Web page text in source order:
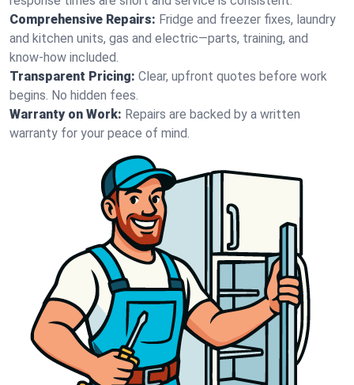
Comprehensive Repairs: Fridge and freezer fixes, laundry
and kitchen units, gas and electric—parts, training, and
know-how included.
Transparent Pricing: Clear, upfront quotes before work
begins. No hidden fees.
Warranty on Work: Repairs are backed by a written
warranty for your peace of mind.